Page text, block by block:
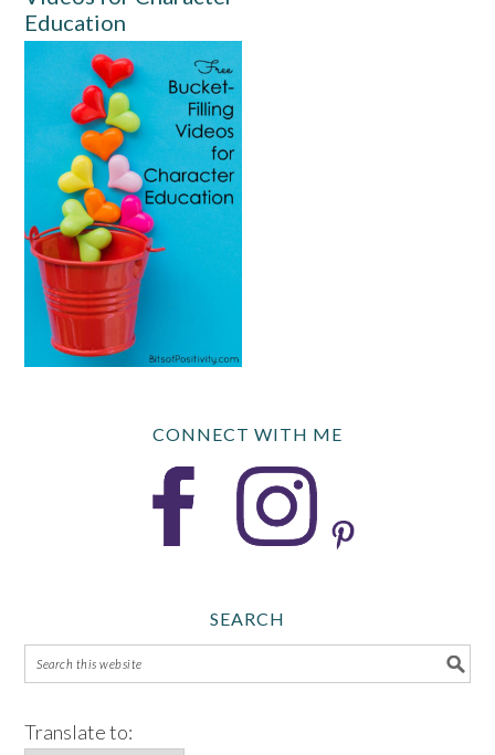
Education
CONNECT WITH ME
SEARCH
Translate to: